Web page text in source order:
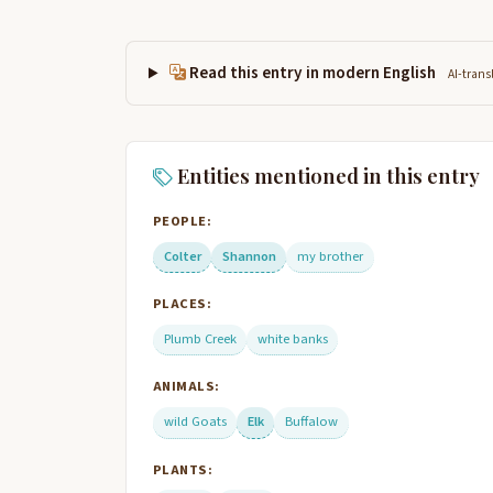
Read this entry in modern English AI-
Entities mentioned in this entry
PEOPLE:
Colter
Shannon my brother
PLACES:
Plumb Creek
white banks
ANIMALS:
wild Goats
Elk Buffalow
PLANTS: